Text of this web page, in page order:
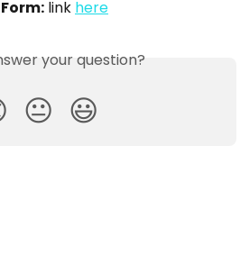
link here
your question?
😐 😃